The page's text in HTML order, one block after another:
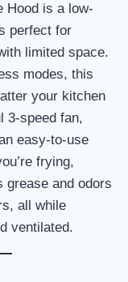
Hood is a low-
perfect for
limited space.
modes, this
your kitchen
3-speed fan,
easy-to-use
frying,
grease and odors
all while
ventilated.